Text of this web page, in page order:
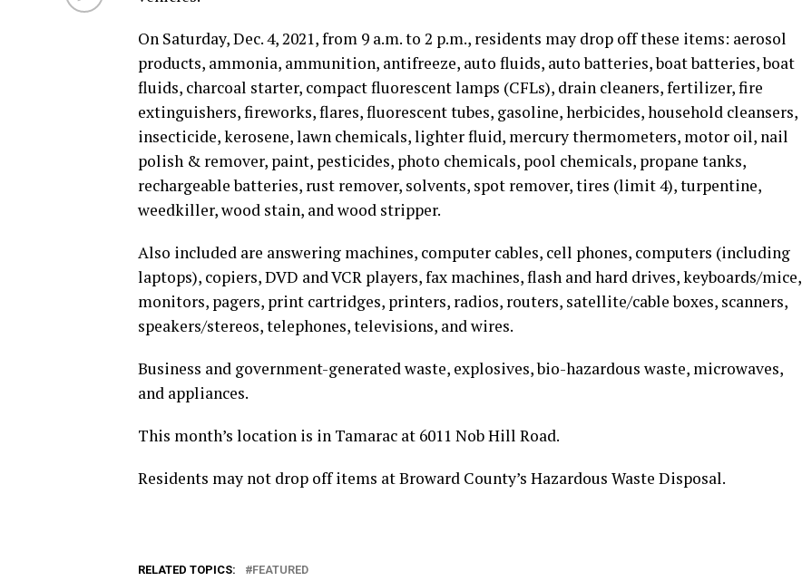
On Saturday, Dec. 4, 2021, from 9 a.m. to 2 p.m., residents may drop off these items: aerosol
products, ammonia, ammunition, antifreeze, auto fluids, auto batteries, boat batteries, boat
fluids, charcoal starter, compact fluorescent lamps (CFLs), drain cleaners, fertilizer, fire
extinguishers, fireworks, flares, fluorescent tubes, gasoline, herbicides, household cleansers,
insecticide, kerosene, lawn chemicals, lighter fluid, mercury thermometers, motor oil, nail
polish & remover, paint, pesticides, photo chemicals, pool chemicals, propane tanks,
rechargeable batteries, rust remover, solvents, spot remover, tires (limit 4), turpentine,
weedkiller, wood stain, and wood stripper.
Also included are answering machines, computer cables, cell phones, computers (including
laptops), copiers, DVD and VCR players, fax machines, flash and hard drives, keyboards/mice,
monitors, pagers, print cartridges, printers, radios, routers, satellite/cable boxes, scanners,
speakers/stereos, telephones, televisions, and wires.
Business and government-generated waste, explosives, bio-hazardous waste, microwaves,
and appliances.
This month’s location is in Tamarac at 6011 Nob Hill Road.
Residents may not drop off items at Broward County’s Hazardous Waste Disposal.
RELATED TOPICS: FEATURED